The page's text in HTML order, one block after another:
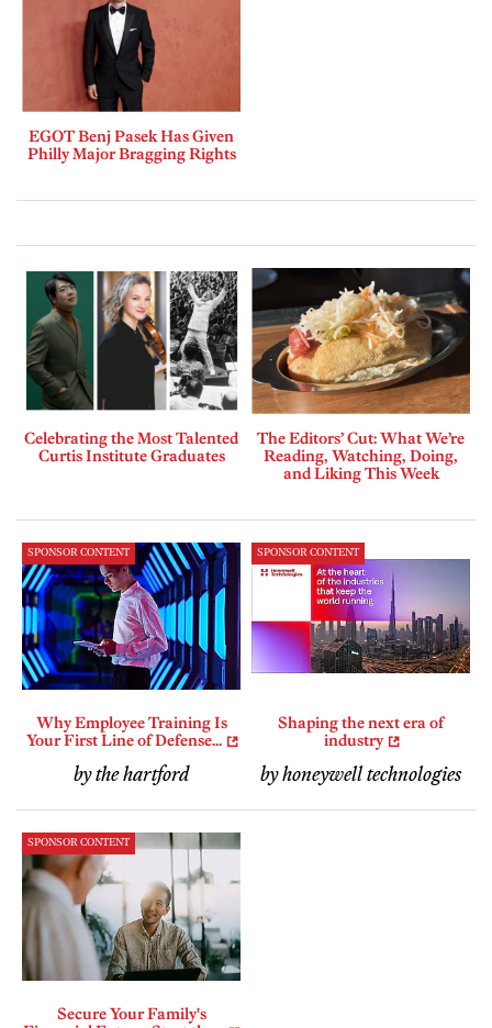
EGOT Benj Pasek Has Given
Philly Major Bragging Rights
Celebrating the Most Talented
Curtis Institute Graduates
The Editors’ Cut: What We’re
Reading, Watching, Doing,
and Liking This Week
SPONSOR CONTENT
Why Employee Training Is
Your First Line of Defense...
by the hartford
SPONSOR CONTENT
Shaping the next era of
industry
by honeywell technologies
SPONSOR CONTENT
Secure Your Family's